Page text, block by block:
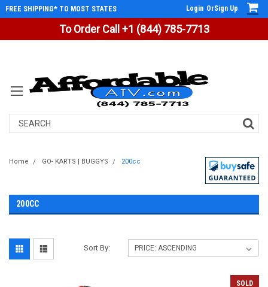
To Order Call +1 (844) 785-7713
FREE SHIPPING* TO MOST STATES Login OrSign Up
Search
Home GO- KARTS | BUGGYS 200cc
200CC
Sort By:
SOLD